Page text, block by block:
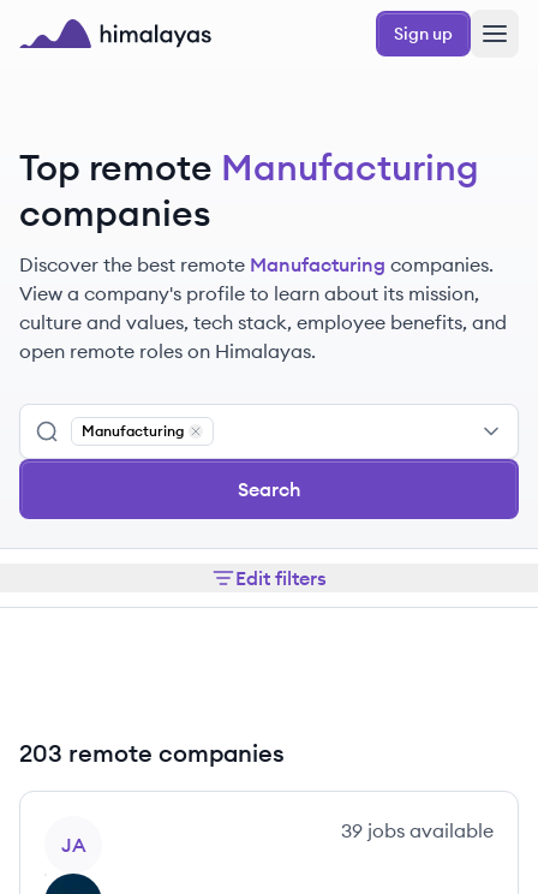
Skip to main content
Sign up
Top remote Manufacturing
companies
Discover the best remote Manufacturing companies.
View a company's profile to learn about its mission,
culture and values, tech stack, employee benefits, and
open remote roles on Himalayas.
Manufacturing
Remove
Search
Edit filters
203 remote companies
JA
39 jobs available